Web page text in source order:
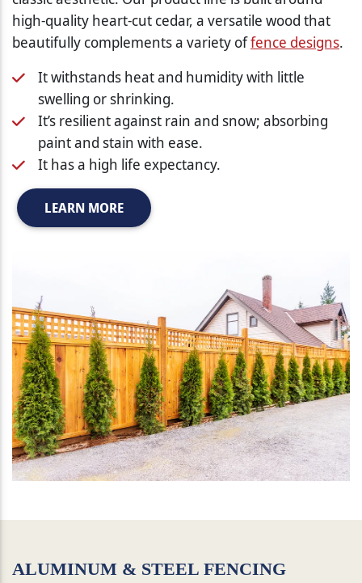
high-quality heart-cut cedar, a versatile wood that
beautifully complements a variety offence designs.
It withstands heat and humidity with little
swelling or shrinking.
It’s resilient against rain and snow; absorbing
paint and stain with ease.
It has a high life expectancy.
LEARN MORE
ALUMINUM & STEEL FENCING